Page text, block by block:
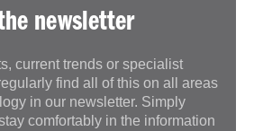
newsletter
current trends or specialist
find all of this on all areas
in our newsletter. Simply
comfortably in the information